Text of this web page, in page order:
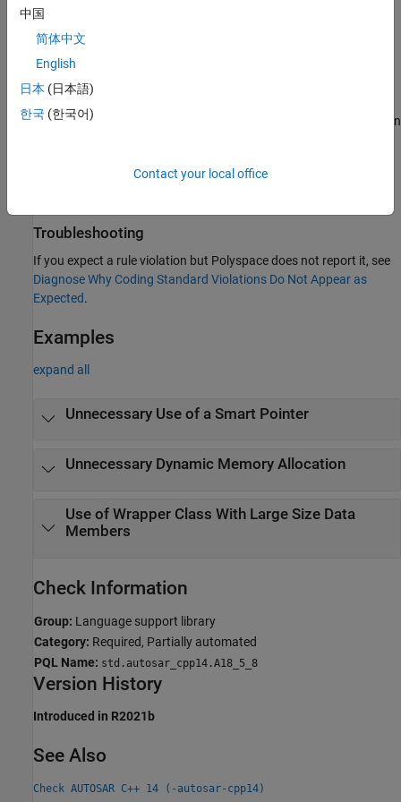
The object is dynamically allocated by using operators
new[]
the function.
The object is not flagged if it is a non-array and, at compilation
The object is a wrapper class that contains at least one data
Troubleshooting
If you expect a rule violation but Polyspace does not report it, see
Diagnose Why Coding Standard Violations Do Not Appear as
Expected.
Examples
expand all
Unnecessary Use of a Smart Pointer
Unnecessary Dynamic Memory Allocation
Use of Wrapper Class With Large Size Data
Members
Check Information
Group: Language support library
Category: Required, Partially automated
PQL Name: std.autosar_cpp14.A18_5_8
Version History
Introduced in R2021b
See Also
Check AUTOSAR C++ 14 (-autosar-cpp14)
中国
简体中文
English
日本 (日本語)
한국 (한국어)
Contact your local office